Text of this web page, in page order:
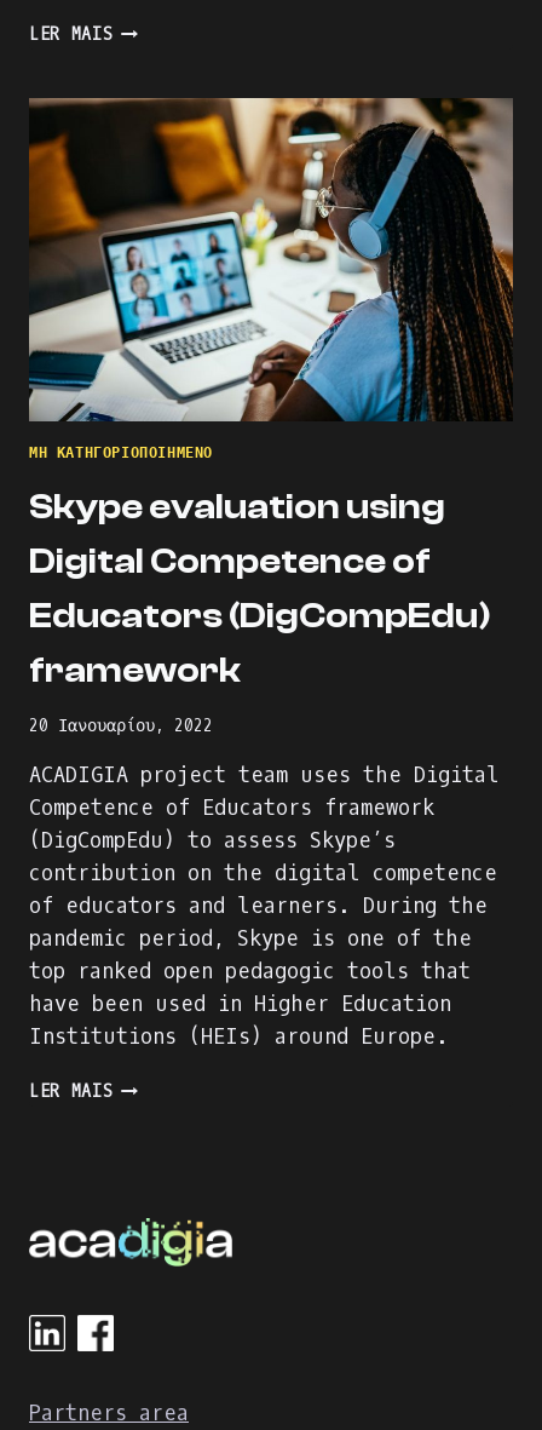
LER MAISWE
THE
ACADIGIA
MENTORS
PROFILE!
ΜΗ ΚΑΤΗΓΟΡΙΟΠΟΙΗΜΈΝΟ
Skype evaluation using
Digital Competence of
Educators (DigCompEdu)
framework
20 Ιανουαρίου, 2022
ACADIGIA project team uses the Digital
Competence of Educators framework
(DigCompEdu) to assess Skype’s
contribution on the digital competence
of educators and learners. During the
pandemic period, Skype is one of the
top ranked open pedagogic tools that
have been used in Higher Education
Institutions (HEIs) around Europe.
LER MAISSKYPE
EDUCATORS
(DIGCOMPEDU)
Partners area